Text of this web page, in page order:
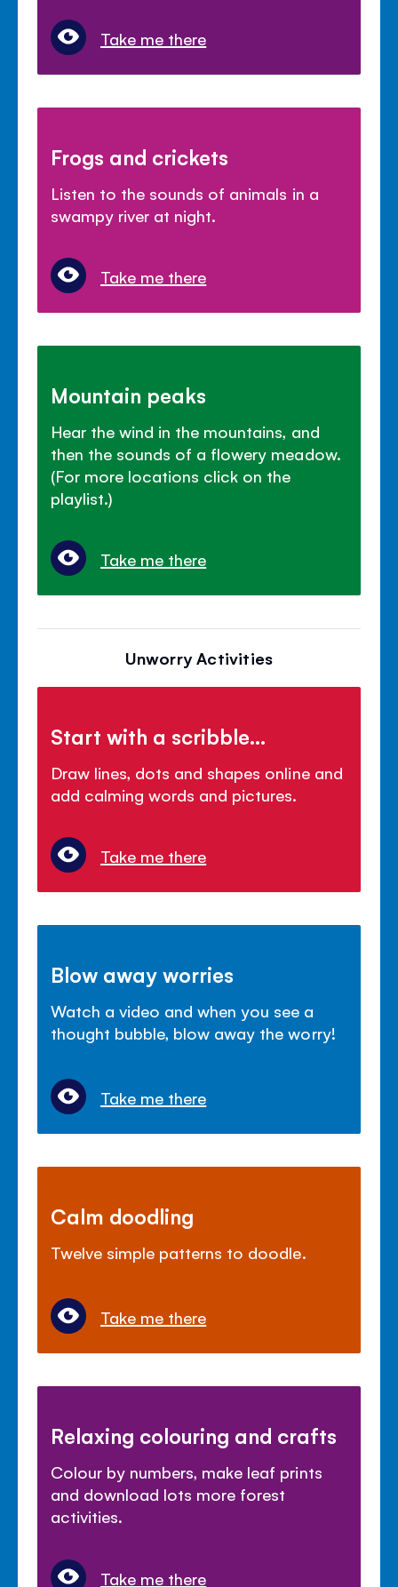
Take me there
Frogs and crickets
Listen to the sounds of animals in a
swampy river at night.
Take me there
Mountain peaks
Hear the wind in the mountains, and
then the sounds of a flowery meadow.
(For more locations click on the
playlist.)
Take me there
Unworry Activities
Start with a scribble...
Draw lines, dots and shapes online and
add calming words and pictures.
Take me there
Blow away worries
Watch a video and when you see a
thought bubble, blow away the worry!
Take me there
Calm doodling
Twelve simple patterns to doodle.
Take me there
Relaxing colouring and crafts
Colour by numbers, make leaf prints
and download lots more forest
activities.
Take me there